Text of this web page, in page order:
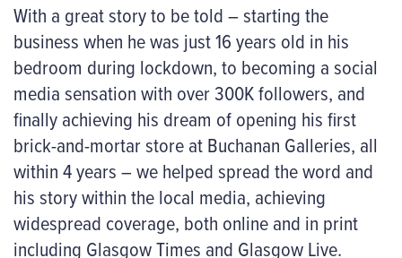
With a great story to be told – starting the
business when he was just 16 years old in his
bedroom during lockdown, to becoming a social
media sensation with over 300K followers, and
finally achieving his dream of opening his first
brick-and-mortar store at Buchanan Galleries, all
within 4 years – we helped spread the word and
his story within the local media, achieving
widespread coverage, both online and in print
including Glasgow Times and Glasgow Live.